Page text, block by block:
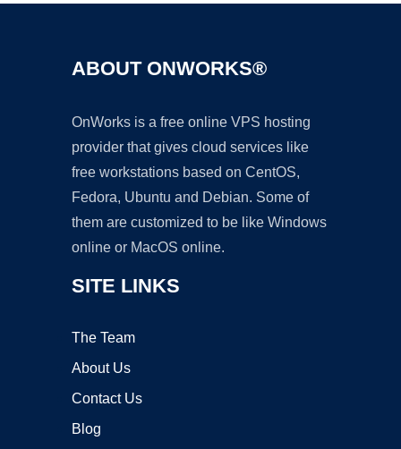
ABOUT ONWORKS®
OnWorks is a free online VPS hosting
provider that gives cloud services like
free workstations based on CentOS,
Fedora, Ubuntu and Debian. Some of
them are customized to be like Windows
online or MacOS online.
SITE LINKS
The Team
About Us
Contact Us
Blog